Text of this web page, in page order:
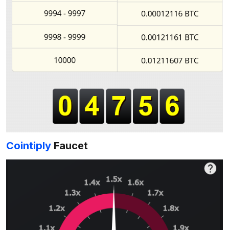
Cointiply Faucet